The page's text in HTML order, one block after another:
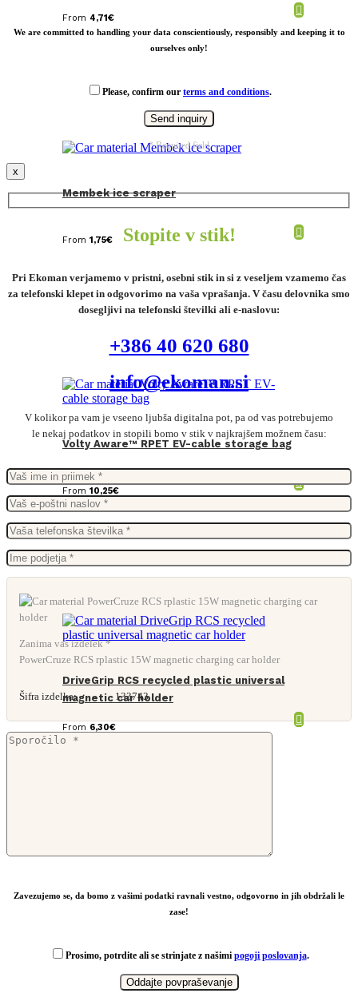
From 4,71€
Membek ice scraper
From 1,75€
Volty Aware™ RPET EV-cable storage bag
From 10,25€
DriveGrip RCS recycled plastic universal
magnetic car holder
From 6,30€
We are committed to handling your data conscientiously, responsibly and keeping it to
ourselves only!
Please, confirm our terms and conditions.
* Required field
x
Stopite v stik!
Pri Ekoman verjamemo v pristni, osebni stik in si z veseljem vzamemo čas
za telefonski klepet in odgovorimo na vaša vprašanja. V času delovnika smo
dosegljivi na telefonski številki ali e-naslovu:
+386 40 620 680
info@ekoman.si
V kolikor pa vam je vseeno ljubša digitalna pot, pa od vas potrebujemo
le nekaj podatkov in stopili bomo v stik v najkrajšem možnem času:
Zanima vas izdelek *
PowerCruze RCS rplastic 15W magnetic charging car holder
Šifra izdelka: 133743
Zavezujemo se, da bomo z vašimi podatki ravnali vestno, odgovorno in jih obdržali le
zase!
Prosimo, potrdite ali se strinjate z našimi pogoji poslovanja.